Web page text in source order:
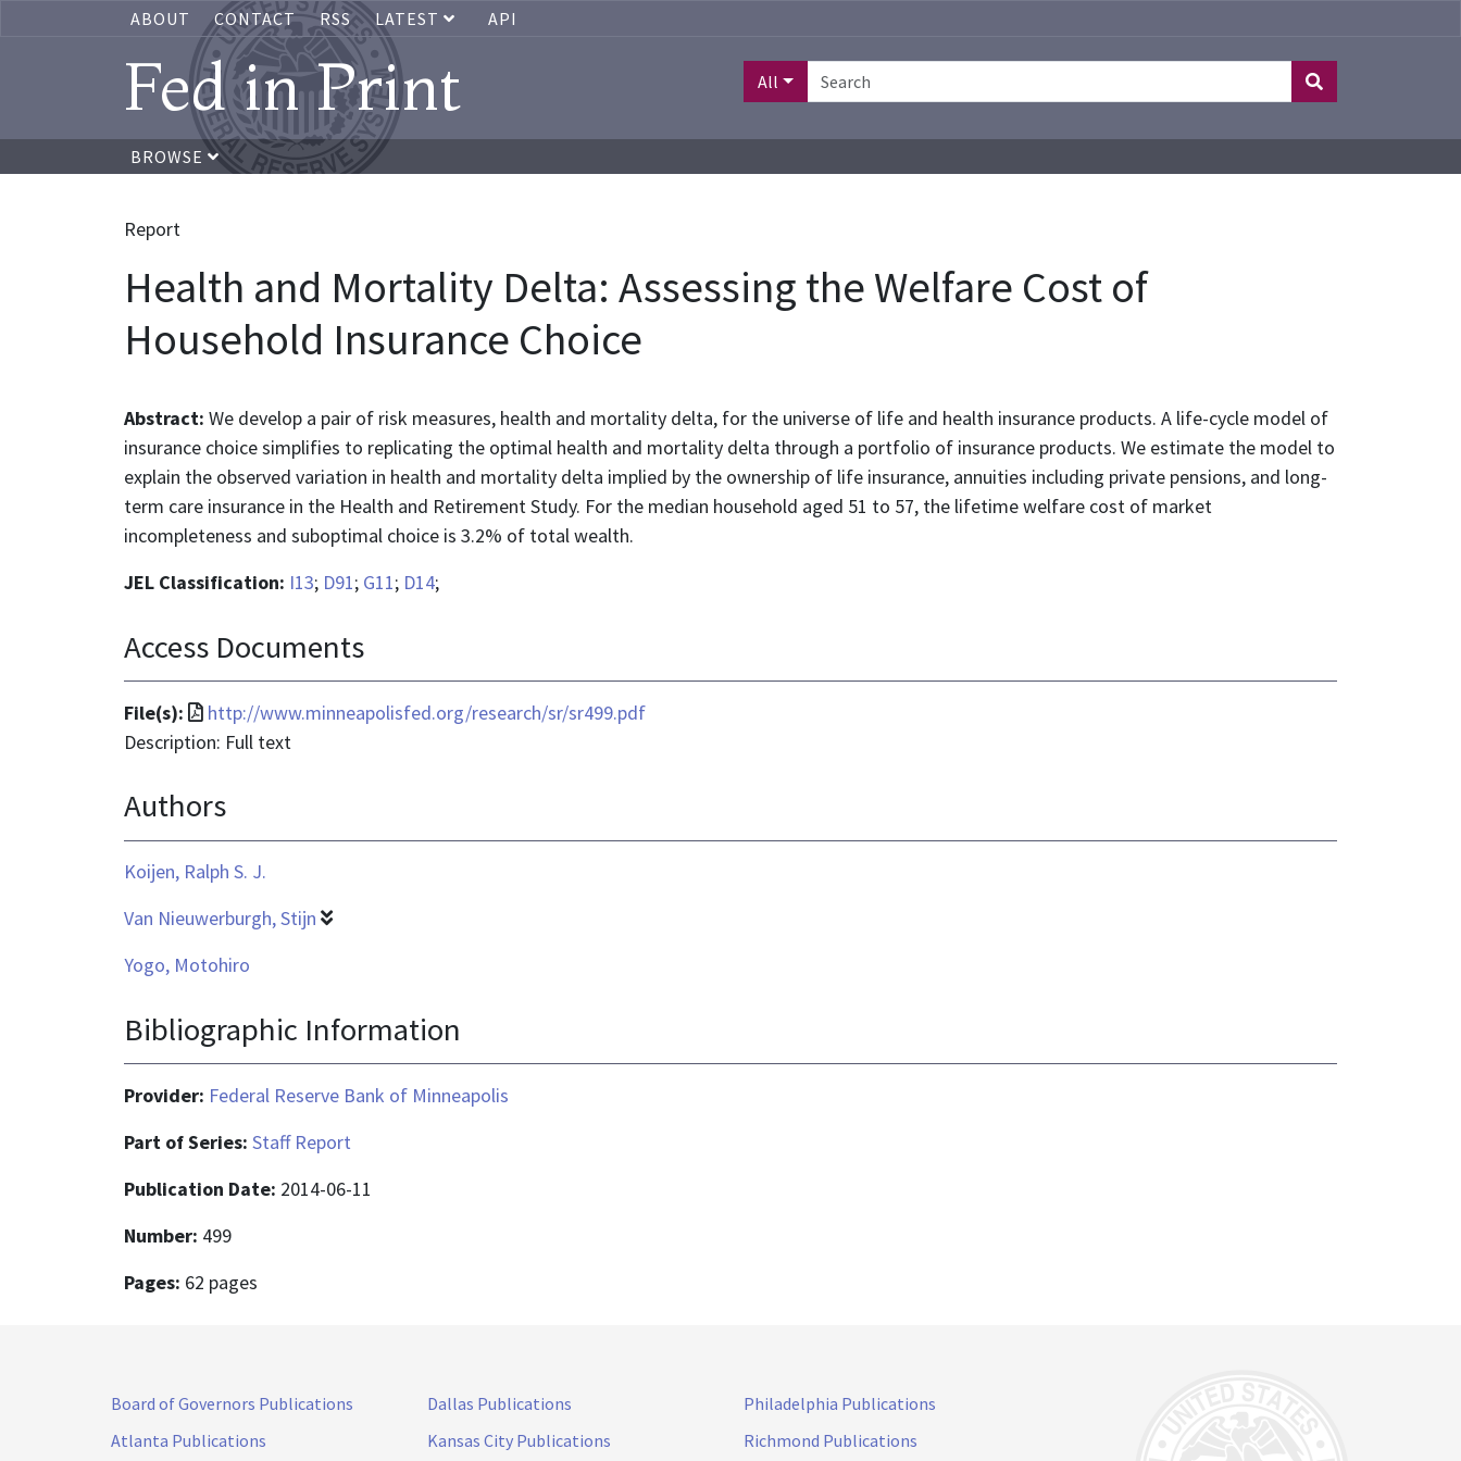
ABOUT CONTACT RSS LATEST API
Fed in Print All
BROWSE
Report
Health and Mortality Delta: Assessing the Welfare Cost of
Household Insurance Choice
Abstract: We develop a pair of risk measures, health and mortality delta, for the universe of life and health insurance products. A life-cycle model of
insurance choice simplifies to replicating the optimal health and mortality delta through a portfolio of insurance products. We estimate the model to
explain the observed variation in health and mortality delta implied by the ownership of life insurance, annuities including private pensions, and long-
term care insurance in the Health and Retirement Study. For the median household aged 51 to 57, the lifetime welfare cost of market
incompleteness and suboptimal choice is 3.2% of total wealth.
JEL Classification: I13; D91; G11; D14;
Access Documents
File(s):
File
format
application/pdf
http://www.minneapolisfed.org/research/sr/sr499.pdf
Description: Full text
Authors
Koijen, Ralph S. J.
Van Nieuwerburgh, Stijn
Yogo, Motohiro
Bibliographic Information
Provider: Federal Reserve Bank of Minneapolis
Part of Series: Staff Report
Publication Date: 2014-06-11
Number: 499
Pages: 62 pages
Board of Governors Publications
Atlanta Publications
Dallas Publications
Kansas City Publications
Philadelphia Publications
Richmond Publications